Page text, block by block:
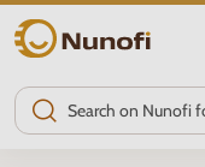
Nunofi.com